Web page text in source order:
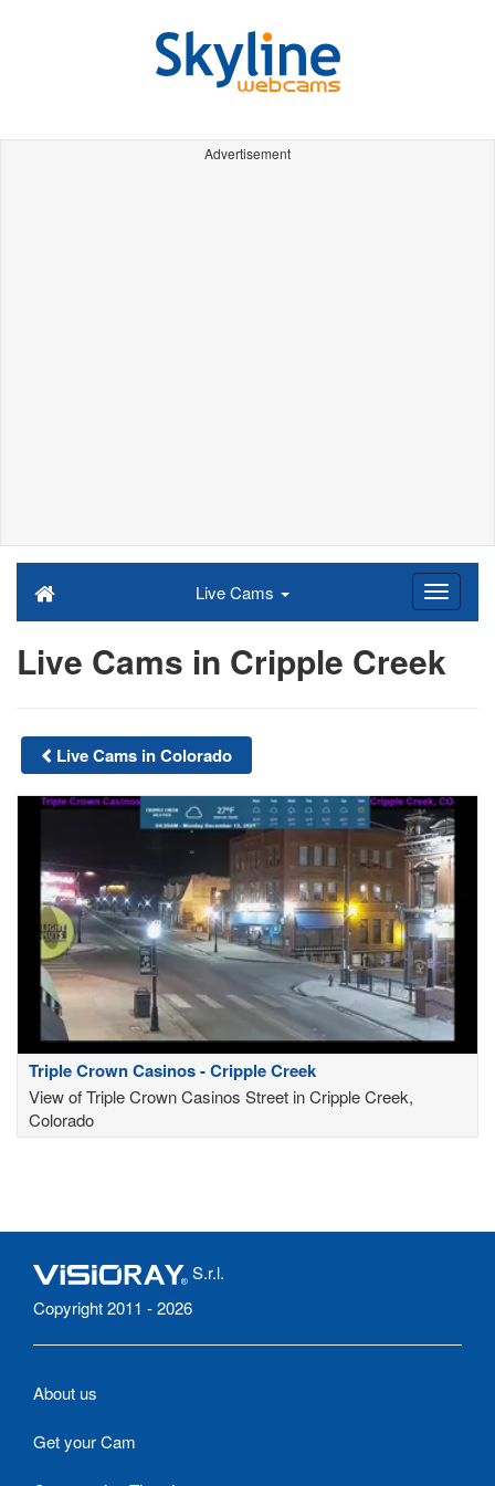
Advertisement
Live Cams
Live Cams in Cripple Creek
Live Cams in Colorado
Triple Crown Casinos - Cripple Creek
View of Triple Crown Casinos Street in Cripple Creek,
Colorado
S.r.l.
Copyright 2011 - 2026
About us
Get your Cam